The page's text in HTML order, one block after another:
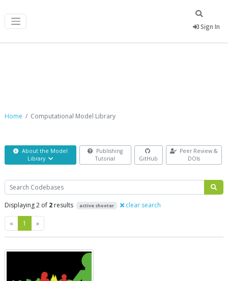
Sign In
Home Computational Model Library
About the Model
Library
Publishing
Tutorial
GitHub
Peer Review &
DOIs
Search
Displaying 2 of 2 results active shooter clear search
« Previous
1 »Next